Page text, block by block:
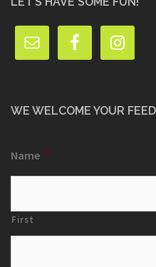
WE WELCOME YOUR
Name *
First